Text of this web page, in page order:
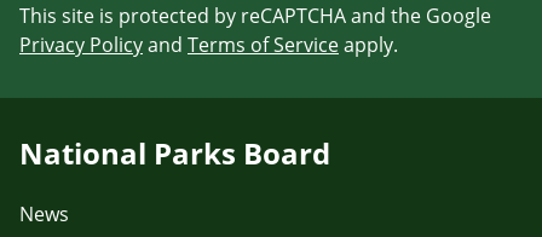
This site is protected by reCAPTCHA and the Google
Privacy Policyand Terms of Serviceapply.
National Parks Board
News